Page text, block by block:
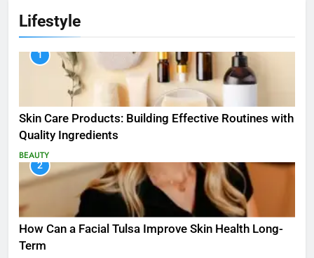
Lifestyle
1
Skin Care Products: Building Effective Routines with
Quality Ingredients
BEAUTY
2
How Can a Facial Tulsa Improve Skin Health Long-
Term